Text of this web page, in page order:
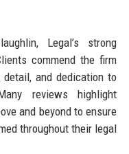
Legal’s strong
commend the firm
and dedication to
reviews highlight
and beyond to ensure
throughout their legal